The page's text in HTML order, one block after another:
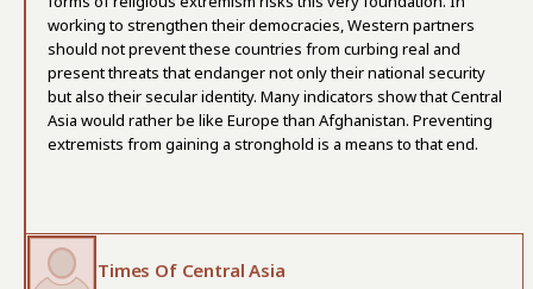
working to strengthen their democracies, Western partners
should not prevent these countries from curbing real and
present threats that endanger not only their national security
but also their secular identity. Many indicators show that Central
Asia would rather be like Europe than Afghanistan. Preventing
extremists from gaining a stronghold is a means to that end.
Times Of Central Asia